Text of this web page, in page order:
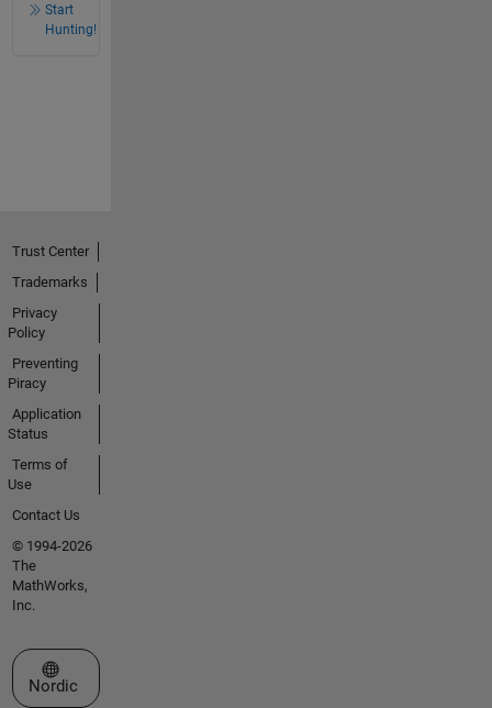
Start
Hunting!
Trust Center
Trademarks
Privacy
Policy
Preventing
Piracy
Application
Status
Terms of
Use
Contact Us
© 1994-2026
The
MathWorks,
Inc.
Select a Web Site
Nordic